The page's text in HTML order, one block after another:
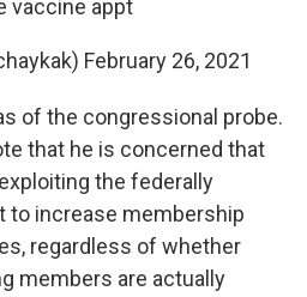
vaccine appt
February 26, 2021
of the congressional probe.
that he is concerned that
the federally
to increase membership
regardless of whether
members are actually